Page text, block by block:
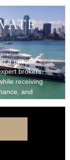
a private,
brokers.
receiving
and